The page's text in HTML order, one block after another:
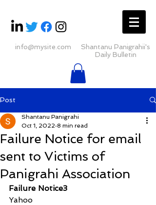
info@mysite.com
Shantanu Panigrahii's
Daily Bulletin
Post
Failure Notice for email
sent to Victims of
Panigrahi Association
Shantanu Panigrahi
Oct 1, 2022 8 min read
Failure Notice3
Yahoo